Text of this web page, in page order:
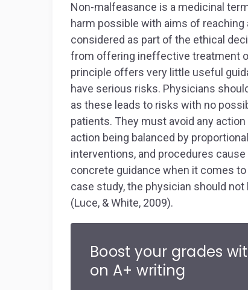
Non-malfeasance is a medicinal
harm possible with aims of
considered as part of the ethical
from offering ineffective treatment
principle offers very little useful
have serious risks. Physicians
as these leads to risks with no
patients. They must avoid any
action being balanced by
interventions, and procedures
concrete guidance when it comes
case study, the physician should
(Luce, & White, 2009).
Boost your grades
on A+ writing